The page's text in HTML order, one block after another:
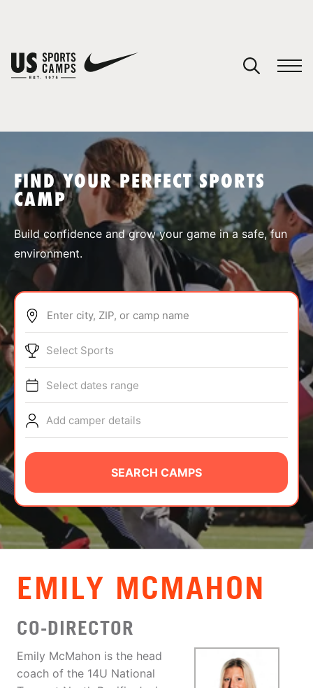
SPORTS
ABOUT
TIPS
NEWS
CAMP STORE
LOGIN
VIEW CART
FIND YOUR PERFECT SPORTS
CAMP
Build confidence and grow your game in a safe, fun
environment.
Enter city, ZIP, or camp name
Select Sports
Select dates range
Add camper details
SEARCH CAMPS
EMILY MCMAHON
CO-DIRECTOR
Emily McMahon is the head
coach of the 14U National
You have no camps in your cart.